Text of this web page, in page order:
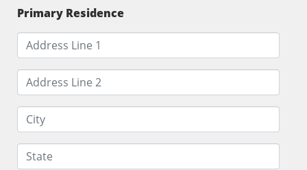
Primary Residence